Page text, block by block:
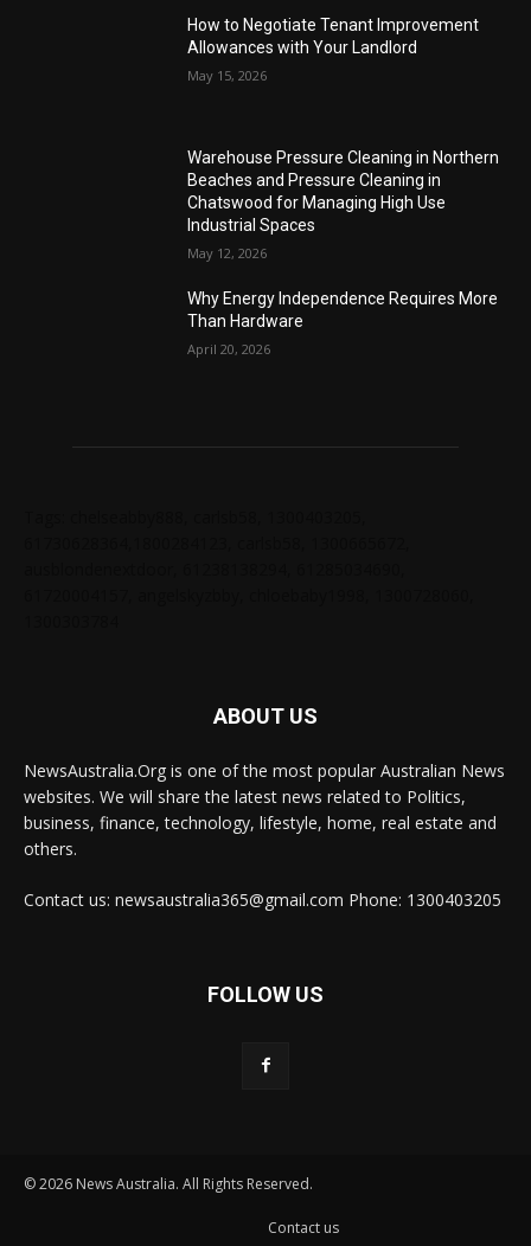
How to Negotiate Tenant Improvement
Allowances with Your Landlord
May 15, 2026
Warehouse Pressure Cleaning in Northern
Beaches and Pressure Cleaning in
Chatswood for Managing High Use
Industrial Spaces
May 12, 2026
Why Energy Independence Requires More
Than Hardware
April 20, 2026
ABOUT US
NewsAustralia.Org is one of the most popular Australian News
websites. We will share the latest news related to Politics,
business, finance, technology, lifestyle, home, real estate and
others.
Contact us: newsaustralia365@gmail.com Phone: 1300403205
FOLLOW US
© 2026 News Australia. All Rights Reserved.
Contact us